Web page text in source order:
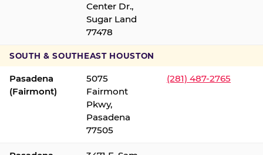
Center Dr.,
Sugar Land
77478
SOUTH & SOUTHEAST HOUSTON
Pasadena
(Fairmont)
5075
Fairmont
Pkwy,
Pasadena
77505
(281) 487-2765